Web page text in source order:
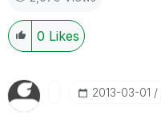
0 Likes
‎2013-03-01